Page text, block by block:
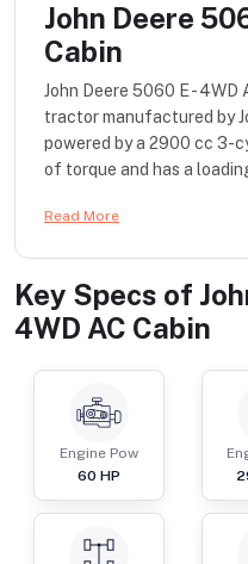
John Deere
Cabin
John Deere 5060 E - 4WD
tractor manufactured by
powered by a 2900 cc 3-
of torque and has a
Read More
Key Specs of
4WD AC Cabin
Engine Pow
60 HP